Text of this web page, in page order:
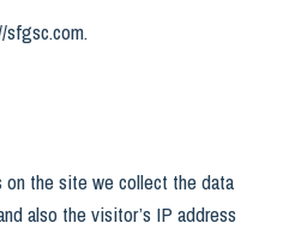
sfgsc.com.
the site we collect the data
also the visitor’s IP address